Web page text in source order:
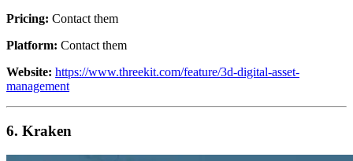
Pricing: Contact them
Platform: Contact them
Website: https://www.threekit.com/feature/3d-digital-asset-
management
6. Kraken